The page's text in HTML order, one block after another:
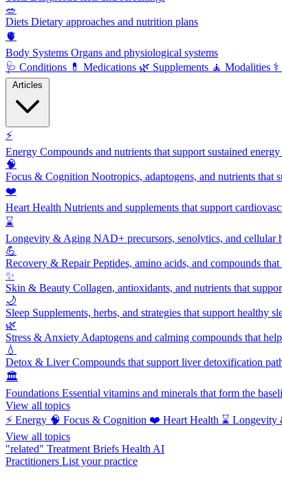
🥗
Diets Dietary approaches and nutrition plans
🫀
Body Systems Organs and physiological systems
🩺 Conditions 💊 Medications 🌿 Supplements 🧘 Modalities ⚕️
⚡
Energy Compounds and nutrients that support sustained
🧠
Focus & Cognition Nootropics, adaptogens, and nutrients that
❤️
Heart Health Nutrients and supplements that support
⌛
Longevity & Aging NAD+ precursors, senolytics, and cellular
💪
Recovery & RepairPeptides, amino acids, and compounds
✨
Skin & Beauty Collagen, antioxidants, and nutrients that
🌙
Sleep Supplements, herbs, and strategies that support healthy
🌿
Stress & Anxiety Adaptogens and calming compounds that
💧
Detox & LiverCompounds that support liver detoxification
🏛️
Foundations Essential vitamins and minerals that form the
View all topics
⚡ Energy 🧠 Focus & Cognition ❤️ Heart Health ⌛ Longevity
View all topics
"related" Treatment Briefs Health AI
Practitioners List your practice